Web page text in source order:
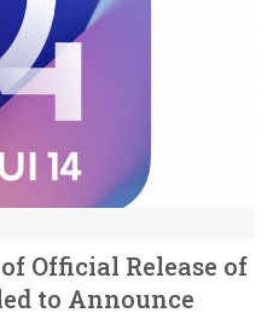
Official Release of
to Announce